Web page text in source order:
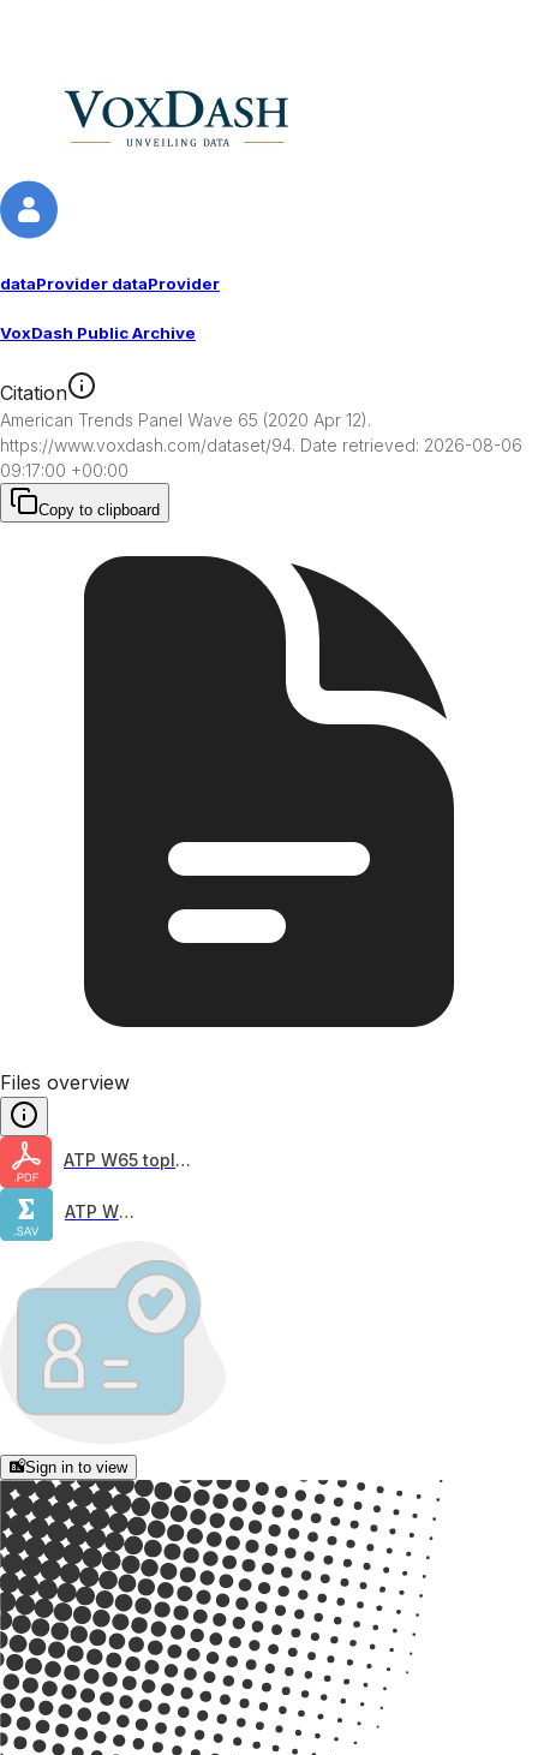
dataProvider dataProvider
VoxDash Public Archive
Citation
American Trends Panel Wave 65 (2020 Apr 12).
https://www.voxdash.com/dataset/94. Date retrieved: 2026-08-06
09:17:00 +00:00
Copy to clipboard
Files overview
ATP W65 topline
ATP W65
Sign in to view